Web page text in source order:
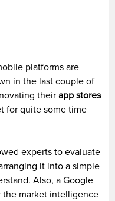
platforms are
in the last couple of
their app stores
for quite some time
experts to evaluate
it into a simple
Also, a Google
the market intelligence